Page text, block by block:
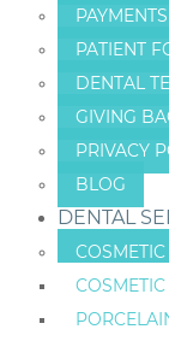
PATIENT
DENTAL
GIVING
PRIVACY
BLOG
DENTAL